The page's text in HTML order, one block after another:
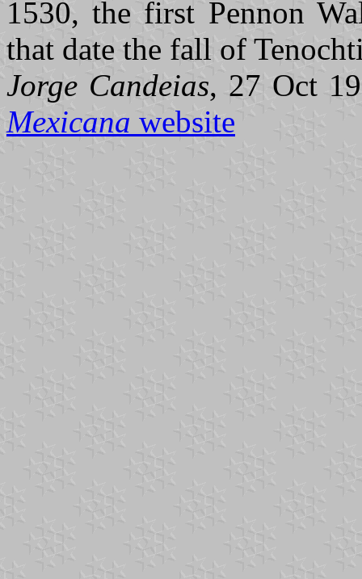
1530, the first Pennon
that date the fall of
Jorge Candeias, 27 Oct
Mexicana website